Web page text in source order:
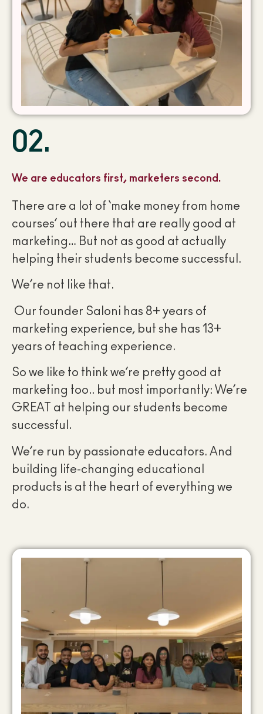
02.
We are educators first, marketers second.
There are a lot of ‘make money from home
courses’ out there that are really good at
marketing… But not as good at actually
helping their students become successful.
We’re not like that.
Our founder Saloni has 8+ years of
marketing experience, but she has 13+
years of teaching experience.
So we like to think we’re pretty good at
marketing too.. but most importantly: We’re
GREAT at helping our students become
successful.
We’re run by passionate educators. And
building life-changing educational
products is at the heart of everything we
do.